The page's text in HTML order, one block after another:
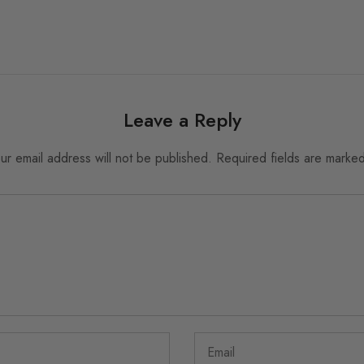
Leave a Reply
email address will not be published. Required fields are